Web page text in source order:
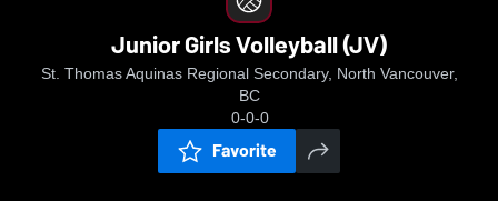
Junior Girls Volleyball (JV)
St. Thomas Aquinas Regional Secondary, North Vancouver,
BC
0-0-0
Favorite